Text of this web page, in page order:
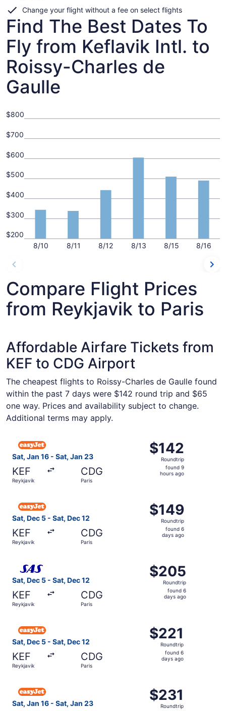
Change your flight without a fee on select flights
Find The Best Dates To
Fly from Keflavik Intl. to
Roissy-Charles de
Gaulle
8/10 8/11 8/12 8/13 8/15 8/16
$200
$300
$400
$500
$600
$700
$800
Compare Flight Prices
from Reykjavik to Paris
Affordable Airfare Tickets from
KEF to CDG Airport
The cheapest flights to Roissy-Charles de Gaulle found
within the past 7 days were $142 round trip and $65
one way. Prices and availability subject to change.
Additional terms may apply.
Sat, Jan 16 - Sat, Jan 23
KEF
Reykjavik
CDG
Paris
$142
Roundtrip,
found
$142
Roundtrip
found 9
hours ago
Select easyJet flight, departing Sat, Jan 16 from
Sat, Dec 5 - Sat, Dec 12
KEF
Reykjavik
CDG
Paris
$149
Roundtrip,
found
$149
Roundtrip
found 6
days ago
Select easyJet flight, departing Sat, Dec 5 from
Sat, Dec 5 - Sat, Dec 12
KEF
Reykjavik
CDG
Paris
$205
Roundtrip,
found
$205
Roundtrip
found 6
days ago
Sat, Dec 5 - Sat, Dec 12
KEF
Reykjavik
CDG
Paris
$221
Roundtrip,
found
$221
Roundtrip
found 6
days ago
Sat, Jan 16 - Sat, Jan 23
$231
Roundtrip,
$231
Roundtrip